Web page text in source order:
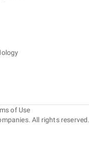
All rights reserved.
of Use